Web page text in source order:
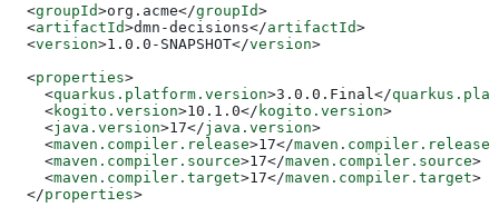
  <
groupId>org.acme</groupId>
  <
artifactId>dmn-decisions</artifactId>
  <
version>1.0.0-SNAPSHOT</version>
  <
properties>
    <
quarkus.platform.version>3.0.0.Final </
    <
kogito.version>10.1.0</ kogito.version>
    <
java.version>17</java.version>
    <
maven.compiler.release>17</maven.compiler.release
    <
maven.compiler.source>17</maven.compiler.source>
    <
maven.compiler.target>17</maven.compiler.target>
  </
properties>